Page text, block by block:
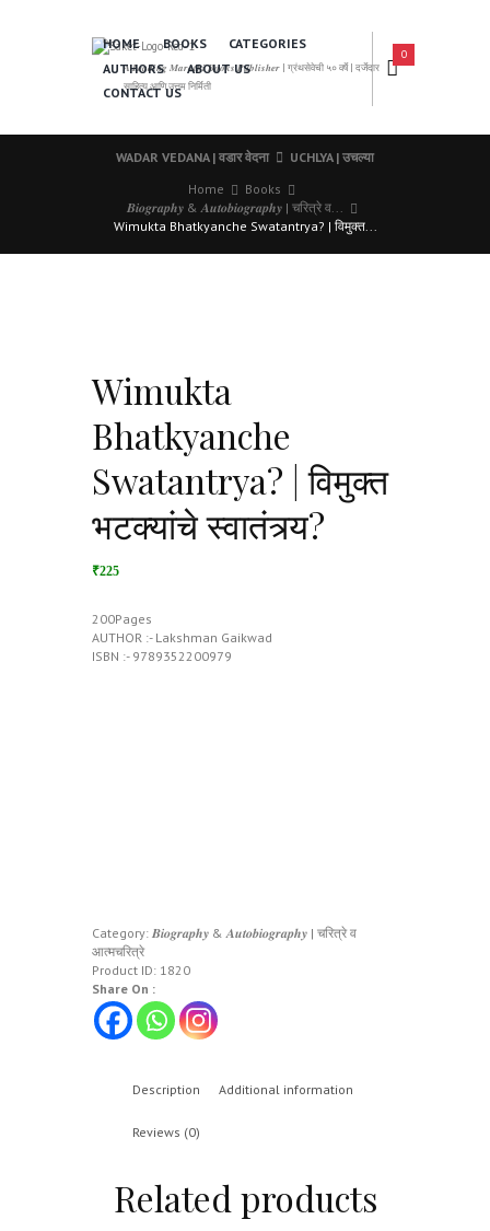
𝑨 𝑳𝒆𝒂𝒅𝒊𝒏𝒈 𝑴𝒂𝒓𝒂𝒕𝒉𝒊 𝑩𝒐𝒐𝒌𝒔 𝑷𝒖𝒃𝒍𝒊𝒔𝒉𝒆𝒓 | ग्रंथसेवेची ५० वर्षे | दर्जेदार
साहित्य आणि उत्तम निर्मिती
HOME BOOKS
CATEGORIES
AUTHORS
ABOUT US
CONTACT US
0
WADAR VEDANA | वडार वेदना
UCHLYA | उचल्या
Home
Books
𝑩𝒊𝒐𝒈𝒓𝒂𝒑𝒉𝒚 & 𝑨𝒖𝒕𝒐𝒃𝒊𝒐𝒈𝒓𝒂𝒑𝒉𝒚 | चरित्रे व...
Wimukta Bhatkyanche Swatantrya? | विमुक्त...
Wimukta
Bhatkyanche
Swatantrya? | विमुक्त
भटक्यांचे स्वातंत्र्य?
₹225
200Pages
AUTHOR :- Lakshman Gaikwad
ISBN :- 9789352200979
Category: 𝑩𝒊𝒐𝒈𝒓𝒂𝒑𝒉𝒚 & 𝑨𝒖𝒕𝒐𝒃𝒊𝒐𝒈𝒓𝒂𝒑𝒉𝒚 | चरित्रे व
आत्मचरित्रे
Product ID: 1820
Share On :
Description Additional information
Reviews (0)
Related products